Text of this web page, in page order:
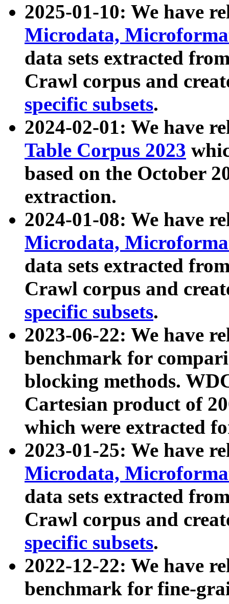
2025-01-10: We have
Microdata,
data sets extracted
Crawl corpus and
specific subsets.
2024-02-01: We have
Table Corpus 2023
based on the October
extraction.
2024-01-08: We have
Microdata,
data sets extracted
Crawl corpus and
specific subsets.
2023-06-22: We have
benchmark for
blocking methods.
Cartesian product of
which were extracted
2023-01-25: We have
Microdata,
data sets extracted
Crawl corpus and
specific subsets.
2022-12-22: We have
benchmark for fine-